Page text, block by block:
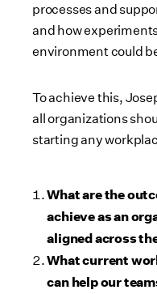
processes and
and how
environment could
To achieve this,
all organizations
starting any
What are the
achieve as an
aligned across
What current
can help our